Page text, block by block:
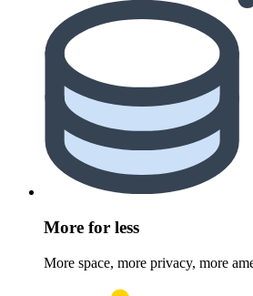
More for less
More space, more privacy, more